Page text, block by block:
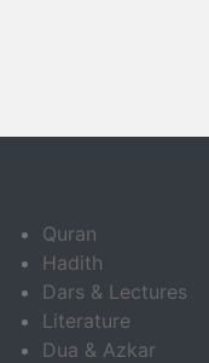
Quran
Hadith
Dars & Lectures
Literature
Dua & Azkar